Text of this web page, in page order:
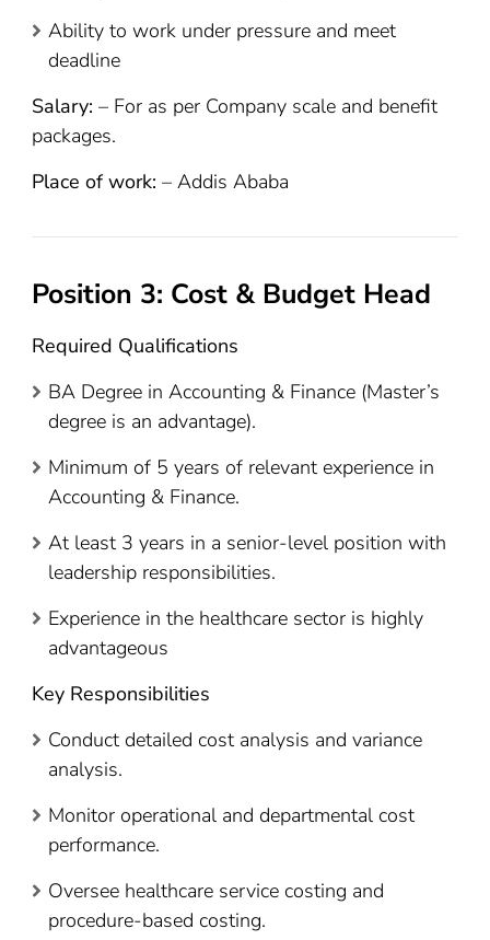
Ability to work under pressure and meet
deadline
Salary: – For as per Company scale and benefit
packages.
Place of work: – Addis Ababa
Position 3: Cost & Budget Head
Required Qualifications
BA Degree in Accounting & Finance (Master’s
degree is an advantage).
Minimum of 5 years of relevant experience in
Accounting & Finance.
At least 3 years in a senior-level position with
leadership responsibilities.
Experience in the healthcare sector is highly
advantageous
Key Responsibilities
Conduct detailed cost analysis and variance
analysis.
Monitor operational and departmental cost
performance.
Oversee healthcare service costing and
procedure-based costing.